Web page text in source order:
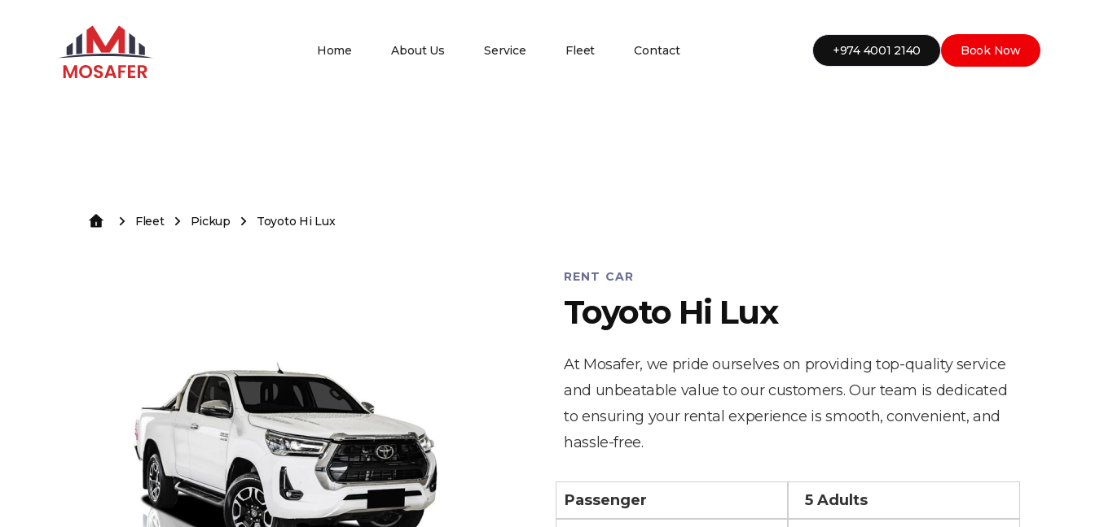
Home About Us Service Fleet Contact +974 4001 2140 Book Now
Fleet Pickup Toyoto Hi Lux
RENT CAR
Toyoto Hi Lux
At Mosafer, we pride ourselves on providing top-quality service
and unbeatable value to our customers. Our team is dedicated
to ensuring your rental experience is smooth, convenient, and
hassle-free.
Passenger 5 Adults